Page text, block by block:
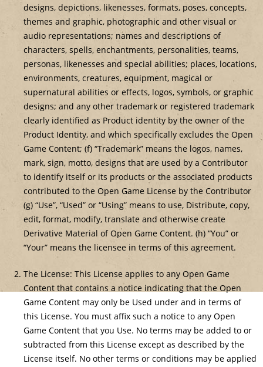
designs, depictions, likenesses, formats, poses, concepts,
themes and graphic, photographic and other visual or
audio representations; names and descriptions of
characters, spells, enchantments, personalities, teams,
personas, likenesses and special abilities; places, locations,
environments, creatures, equipment, magical or
supernatural abilities or effects, logos, symbols, or graphic
designs; and any other trademark or registered trademark
clearly identified as Product identity by the owner of the
Product Identity, and which specifically excludes the Open
Game Content; (f) “Trademark” means the logos, names,
mark, sign, motto, designs that are used by a Contributor
to identify itself or its products or the associated products
contributed to the Open Game License by the Contributor
(g) “Use”, “Used” or “Using” means to use, Distribute, copy,
edit, format, modify, translate and otherwise create
Derivative Material of Open Game Content. (h) “You” or
“Your” means the licensee in terms of this agreement.
The License: This License applies to any Open Game
Content that contains a notice indicating that the Open
Game Content may only be Used under and in terms of
this License. You must affix such a notice to any Open
Game Content that you Use. No terms may be added to or
subtracted from this License except as described by the
License itself. No other terms or conditions may be applied